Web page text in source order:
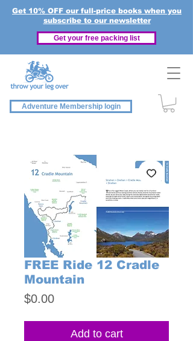
Get 10% OFF our full-price books when you
subscribe to our newsletter
Get your free packing list
Adventure Membership login
FREE Ride 12 Cradle
Mountain
$0.00Price
Add to cart